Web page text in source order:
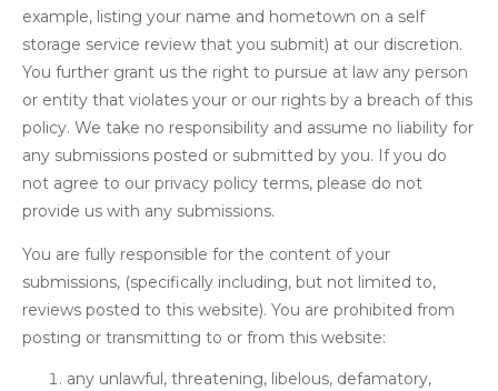
example, listing your name and hometown on a self
storage service review that you submit) at our discretion.
You further grant us the right to pursue at law any person
or entity that violates your or our rights by a breach of this
policy. We take no responsibility and assume no liability for
any submissions posted or submitted by you. If you do
not agree to our privacy policy terms, please do not
provide us with any submissions.
You are fully responsible for the content of your
submissions, (specifically including, but not limited to,
reviews posted to this website). You are prohibited from
posting or transmitting to or from this website:
any unlawful, threatening, libelous, defamatory,